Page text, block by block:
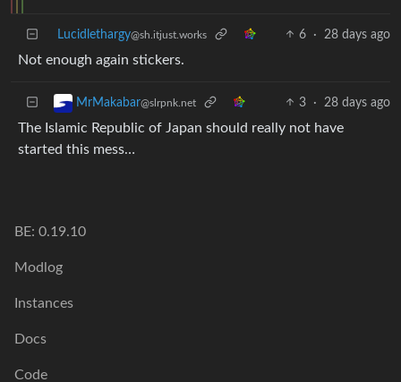
Lucidlethargy@sh.itjust.works 6 · 28 days ago
Not enough again stickers.
MrMakabar@slrpnk.net 3 · 28 days ago
The Islamic Republic of Japan should really not have
started this mess…
BE: 0.19.10
Modlog
Instances
Docs
Code